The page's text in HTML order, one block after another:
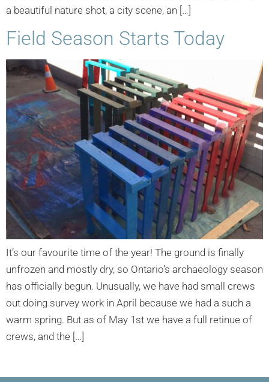
a beautiful nature shot, a city scene, an […]
Field Season Starts Today
It’s our favourite time of the year! The ground is finally
unfrozen and mostly dry, so Ontario’s archaeology season
has officially begun. Unusually, we have had small crews
out doing survey work in April because we had a such a
warm spring. But as of May 1st we have a full retinue of
crews, and the […]